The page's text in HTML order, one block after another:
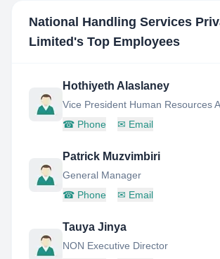
National Handling Services
Limited 's Top Employees
Hothiyeth Alaslaney
☎ Phone ✉ Email
Patrick Muzvimbiri
General Manager
☎ Phone ✉ Email
Tauya Jinya
NON Executive Director